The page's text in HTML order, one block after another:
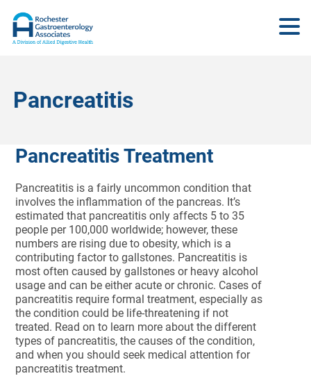
Pancreatitis
Pancreatitis Treatment
Pancreatitis is a fairly uncommon condition that
involves the inflammation of the pancreas. It’s
estimated that pancreatitis only affects 5 to 35
people per 100,000 worldwide; however, these
numbers are rising due to obesity, which is a
contributing factor to gallstones. Pancreatitis is
most often caused by gallstones or heavy alcohol
usage and can be either acute or chronic. Cases of
pancreatitis require formal treatment, especially as
the condition could be life-threatening if not
treated. Read on to learn more about the different
types of pancreatitis, the causes of the condition,
and when you should seek medical attention for
pancreatitis treatment.